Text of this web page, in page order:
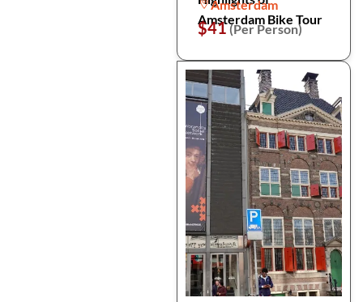
Amsterdam Bike Tour
Amsterdam
$41(Per Person)